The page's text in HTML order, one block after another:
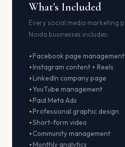
What's Included
Every social media marketing
Noida businesses includes:
Facebook page management
Instagram content + Reels
LinkedIn company page
YouTube management
Paid Meta Ads
Professional graphic design
Short-form video
Community management
Monthly analytics